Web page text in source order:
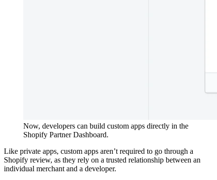
Now, developers can build custom apps directly in the
Shopify Partner Dashboard.
Like private apps, custom apps aren’t required to go through a
Shopify review, as they rely on a trusted relationship between an
individual merchant and a developer.